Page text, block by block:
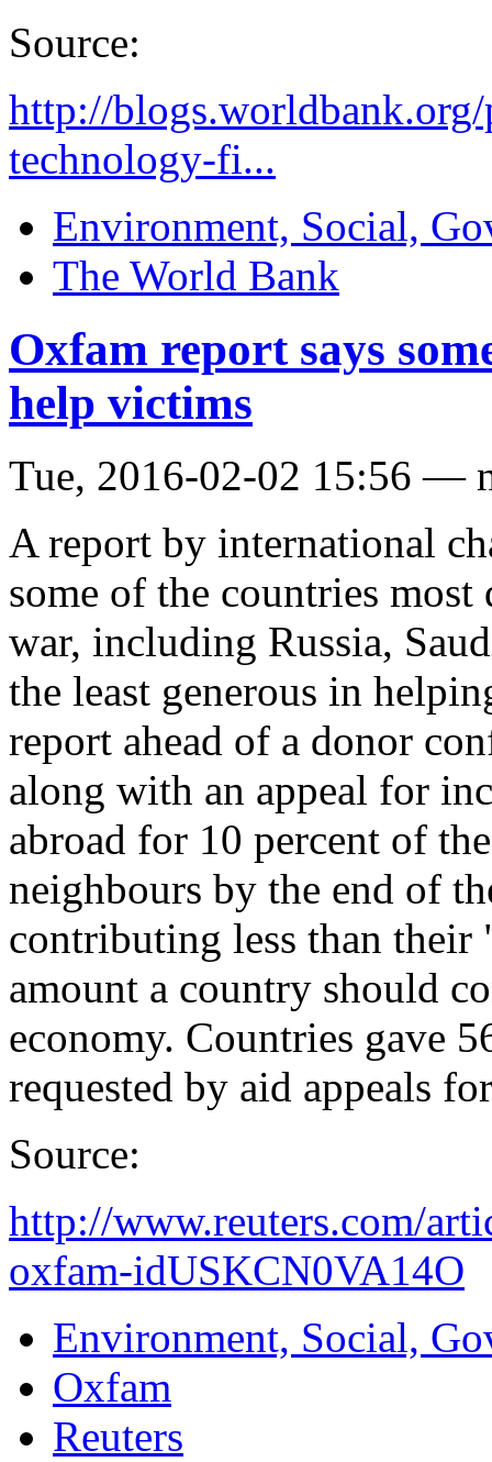
Source:
http://
technology-fi...
Environment, Social,
The World Bank
Oxfam report says
help victims
Tue, 2016-02-02 15:56 —
A report by international
some of the countries
war, including Russia,
the least generous in
report ahead of a donor
along with an appeal for
abroad for 10 percent of
neighbours by the end of
contributing less than
amount a country should
economy. Countries gave
requested by aid appeals
Source:
http://www.reuters.com/
oxfam-idUSKCN0VA14O
Environment, Social,
Oxfam
Reuters